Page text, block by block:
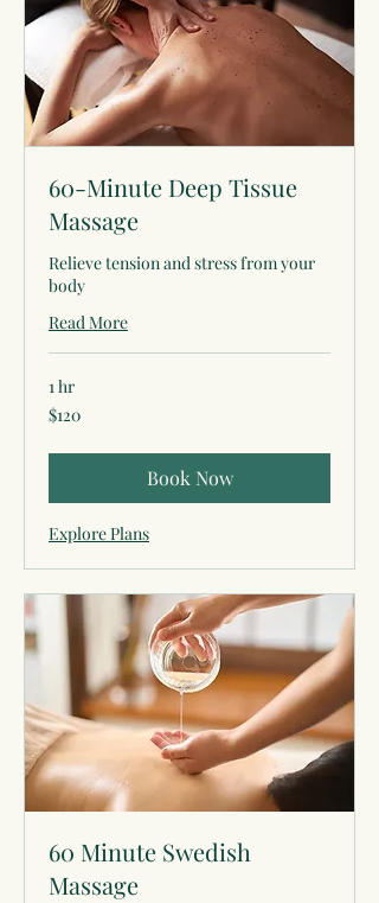
60-Minute Deep Tissue
Massage
Relieve tension and stress from your
body
Read More
1 hr
120
US
$120
Book Now
Explore Plans
60 Minute Swedish
Massage